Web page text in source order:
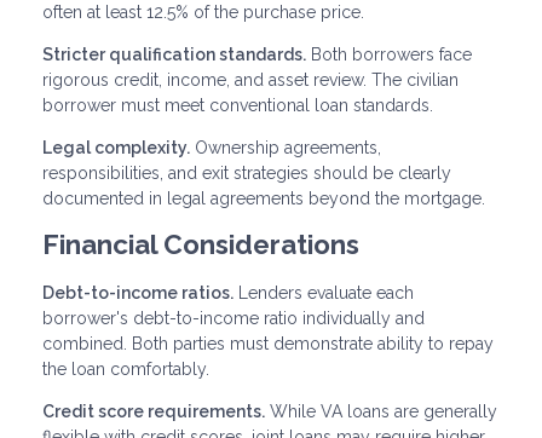
often at least 12.5% of the purchase price.
Stricter qualification standards. Both borrowers face
rigorous credit, income, and asset review. The civilian
borrower must meet conventional loan standards.
Legal complexity. Ownership agreements,
responsibilities, and exit strategies should be clearly
documented in legal agreements beyond the mortgage.
Financial Considerations
Debt-to-income ratios. Lenders evaluate each
borrower's debt-to-income ratio individually and
combined. Both parties must demonstrate ability to repay
the loan comfortably.
Credit score requirements. While VA loans are generally